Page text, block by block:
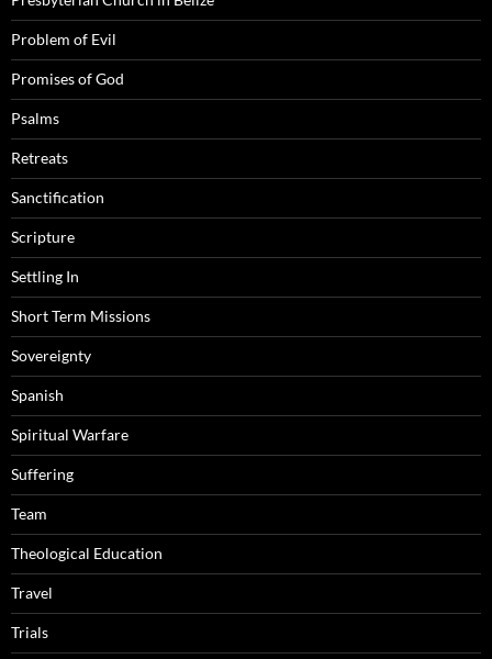
Problem of Evil
Promises of God
Psalms
Retreats
Sanctification
Scripture
Settling In
Short Term Missions
Sovereignty
Spanish
Spiritual Warfare
Suffering
Team
Theological Education
Travel
Trials